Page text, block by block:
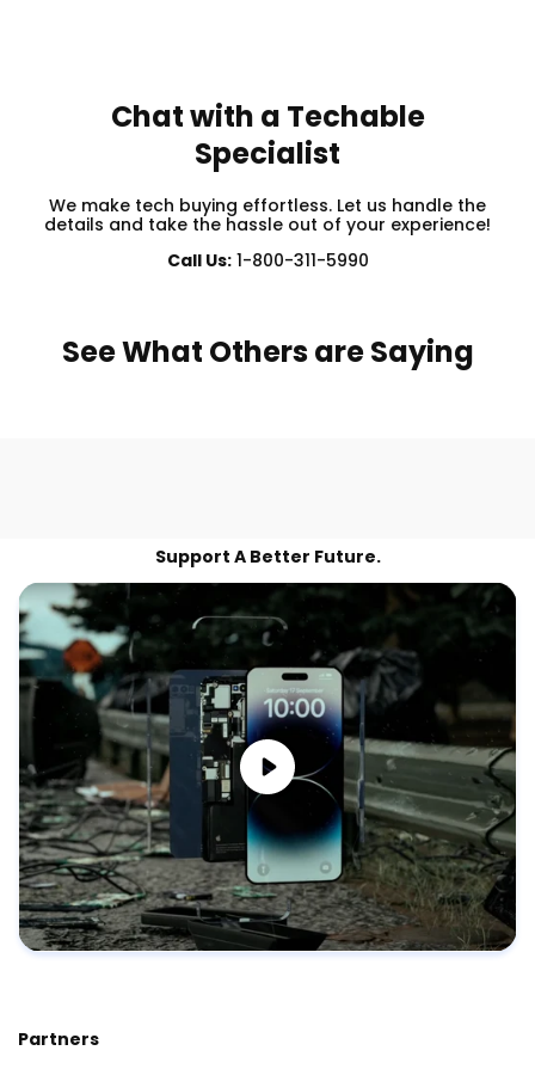
Chat with a Techable
Specialist
We make tech buying effortless. Let us handle the
details and take the hassle out of your experience!
Call Us:1-800-311-5990
See What Others are Saying
Support A Better Future.
Partners